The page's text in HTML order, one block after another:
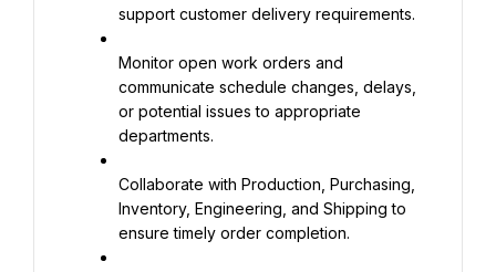
support customer delivery requirements.
Monitor open work orders and
communicate schedule changes, delays,
or potential issues to appropriate
departments.
Collaborate with Production, Purchasing,
Inventory, Engineering, and Shipping to
ensure timely order completion.